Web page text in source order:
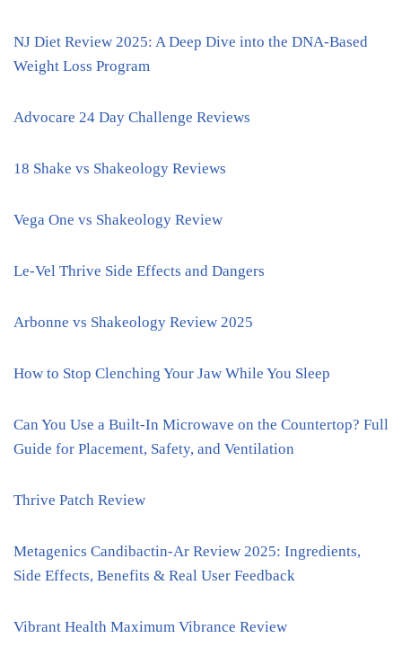
NJ Diet Review 2025: A Deep Dive into the DNA-Based
Weight Loss Program
Advocare 24 Day Challenge Reviews
18 Shake vs Shakeology Reviews
Vega One vs Shakeology Review
Le-Vel Thrive Side Effects and Dangers
Arbonne vs Shakeology Review 2025
How to Stop Clenching Your Jaw While You Sleep
Can You Use a Built-In Microwave on the Countertop? Full
Guide for Placement, Safety, and Ventilation
Thrive Patch Review
Metagenics Candibactin-Ar Review 2025: Ingredients,
Side Effects, Benefits & Real User Feedback
Vibrant Health Maximum Vibrance Review